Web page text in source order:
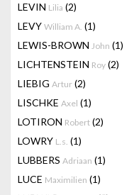
LEVIN Lilia (2)
LEVY William A. (1)
LEWIS-BROWN John (1)
LICHTENSTEIN Roy (2)
LIEBIG Artur (2)
LISCHKE Axel (1)
LOTIRON Robert (2)
LOWRY L.s. (1)
LUBBERS Adriaan (1)
LUCE Maximilien (1)